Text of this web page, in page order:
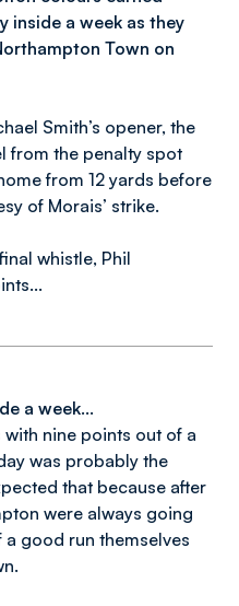
inside a week as they
Town on
Smith’s opener, the
from the penalty spot
from 12 yards before
of Morais’ strike.
whistle, Phil
a week…
with nine points out of a
was probably the
that because after
were always going
good run themselves